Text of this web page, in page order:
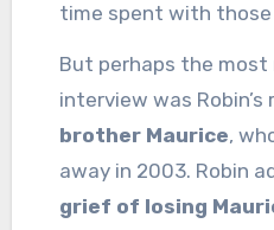
time spent with those
But perhaps the
interview was
brother Maurice,
away in 2003. Robin
grief of losing